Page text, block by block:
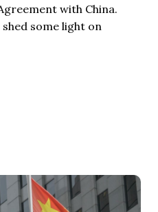
with China.
some light on